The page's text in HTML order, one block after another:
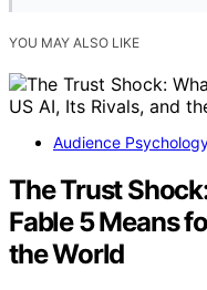
YOU MAY ALSO LIKE
Audience
The Trust
Fable 5 Means
the World